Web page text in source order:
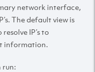
network interface,
The default view is
IP’s to
information.
run: